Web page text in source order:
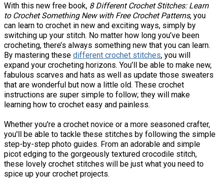
With this new free book, 8 Different Crochet Stitches: Learn
to Crochet Something New with Free Crochet Patterns, you
can learn to crochet in new and exciting ways, simply by
switching up your stitch. No matter how long you’ve been
crocheting, there’s always something new that you can learn.
By mastering these different crochet stitches, you will
expand your crocheting horizons. You’ll be able to make new,
fabulous scarves and hats as well as update those sweaters
that are wonderful but now a little old. These crochet
instructions are super simple to follow; they will make
learning how to crochet easy and painless.
Whether you're a crochet novice or a more seasoned crafter,
you'll be able to tackle these stitches by following the simple
step-by-step photo guides. From an adorable and simple
picot edging to the gorgeously textured crocodile stitch,
these lovely crochet stitches will be just what you need to
spice up your crochet projects.